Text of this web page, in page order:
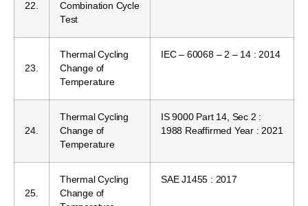
22.
Combination Cycle
Test
23.
Thermal Cycling
Change of
Temperature
IEC – 60068 – 2 – 14 : 2014
24.
Thermal Cycling
Change of
Temperature
IS 9000 Part 14, Sec 2 :
1988 Reaffirmed Year : 2021
25.
Thermal Cycling
Change of
SAE J1455 : 2017